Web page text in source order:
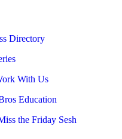
Directory
With Us
Education
the Friday Sesh